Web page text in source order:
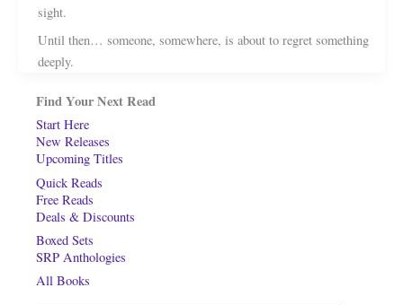
sight.
Until then… someone, somewhere, is about to regret something
deeply.
Find Your Next Read
Start Here
New Releases
Upcoming Titles
Quick Reads
Free Reads
Deals & Discounts
Boxed Sets
SRP Anthologies
All Books